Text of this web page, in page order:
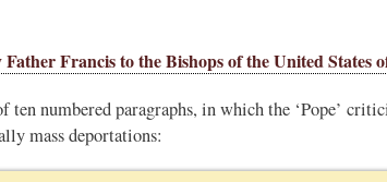
Francis to the Bishops of the United States
ten numbered paragraphs, in which the ‘Pope’
mass deportations: